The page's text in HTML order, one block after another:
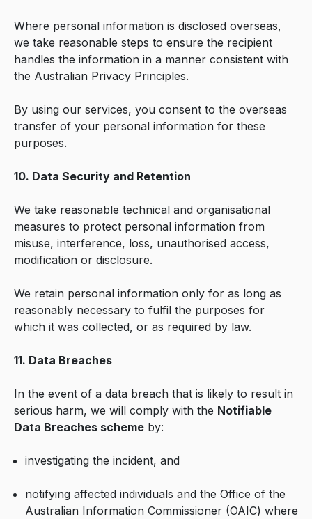
Where personal information is disclosed overseas,
we take reasonable steps to ensure the recipient
handles the information in a manner consistent with
the Australian Privacy Principles.
By using our services, you consent to the overseas
transfer of your personal information for these
purposes.
10. Data Security and Retention
We take reasonable technical and organisational
measures to protect personal information from
misuse, interference, loss, unauthorised access,
modification or disclosure.
We retain personal information only for as long as
reasonably necessary to fulfil the purposes for
which it was collected, or as required by law.
11. Data Breaches
In the event of a data breach that is likely to result in
serious harm, we will comply with the Notifiable
Data Breaches scheme by:
investigating the incident, and
notifying affected individuals and the Office of the
Australian Information Commissioner (OAIC) where